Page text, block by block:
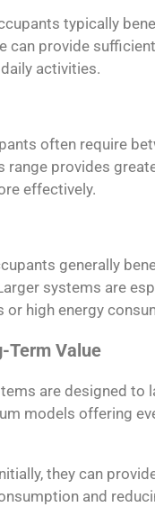
typically
can provide
activities.
often require
range provides
effectively.
generally
systems are
high energy
Term Value
are designed to
models offering
they can
and